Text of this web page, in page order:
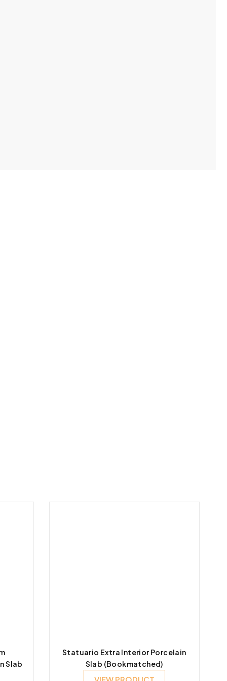
Slab
Statuario Extra Interior Porcelain
Slab (Bookmatched)